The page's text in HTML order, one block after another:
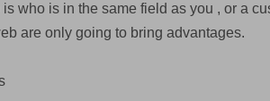
who is in the same field as you , or a
are only going to bring advantages.